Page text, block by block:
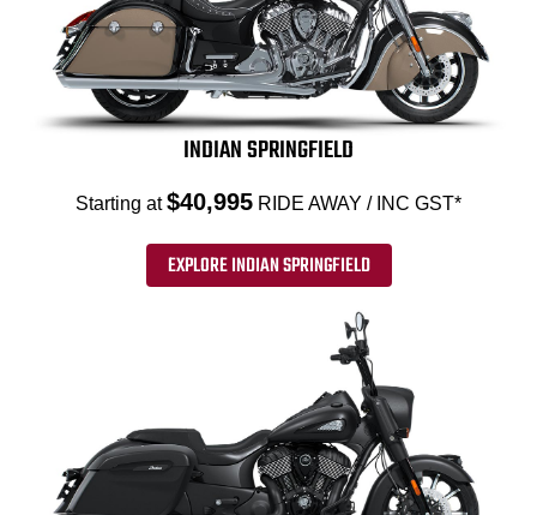
INDIAN SPRINGFIELD
Starting at$40,995 RIDE AWAY / INC GST*
EXPLORE INDIAN SPRINGFIELD